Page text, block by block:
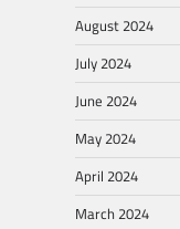
August 2024
July 2024
June 2024
May 2024
April 2024
March 2024